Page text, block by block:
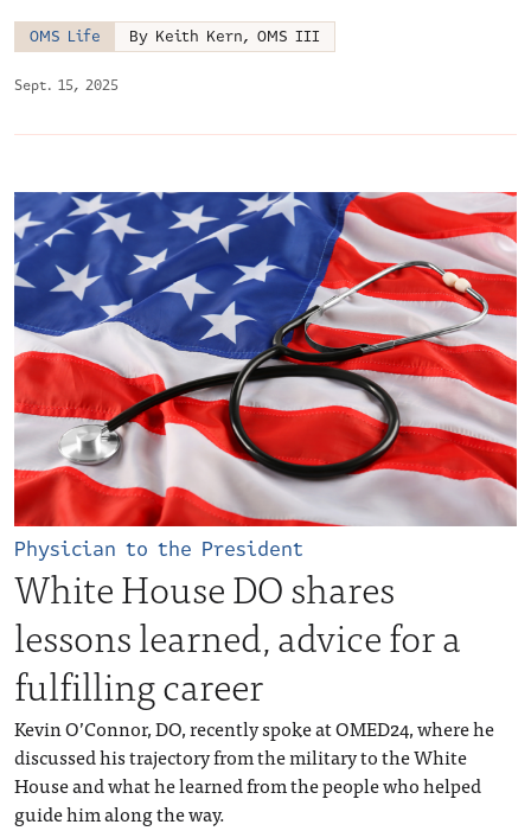
Sept. 15, 2025
OMS Life By Keith Kern, OMS III
Physician to the President
White House DO shares
lessons learned, advice for a
fulfilling career
Kevin O’Connor, DO, recently spoke at OMED24, where he
discussed his trajectory from the military to the White
House and what he learned from the people who helped
guide him along the way.